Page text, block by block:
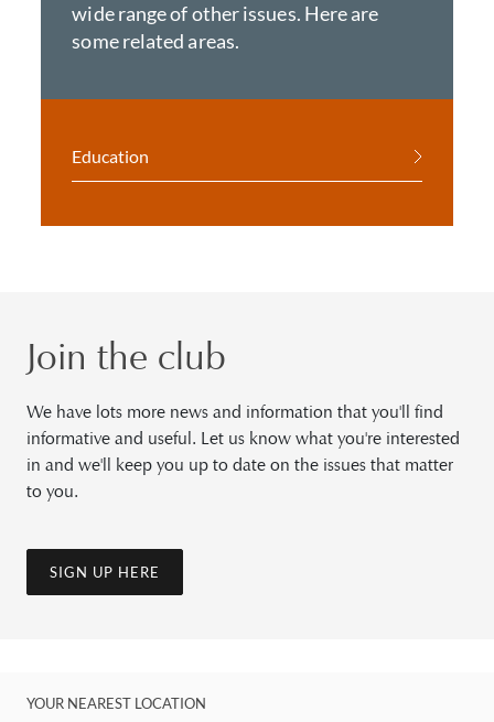
wide range of other issues. Here are
some related areas.
Education
Join the club
We have lots more news and information that you'll find
informative and useful. Let us know what you're interested
in and we'll keep you up to date on the issues that matter
to you.
SIGN UP HERE
YOUR NEAREST LOCATION